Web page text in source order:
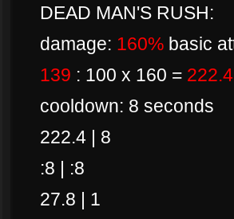
DEAD MAN'S RUSH:
damage: 160% basic
139 : 100 x 160 = 222.4
cooldown: 8 seconds
222.4 | 8
:8 | :8
27.8 | 1